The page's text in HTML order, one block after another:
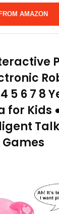
AMAZON
5 6 7 8
for Kids